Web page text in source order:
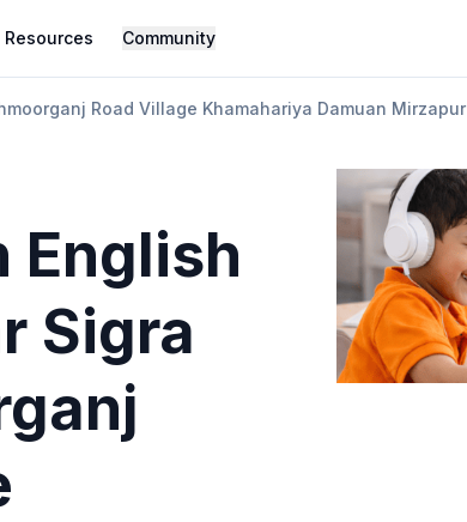
Resources Community
Road Village Khamahariya Damuan Mirzapur
English
Sigra